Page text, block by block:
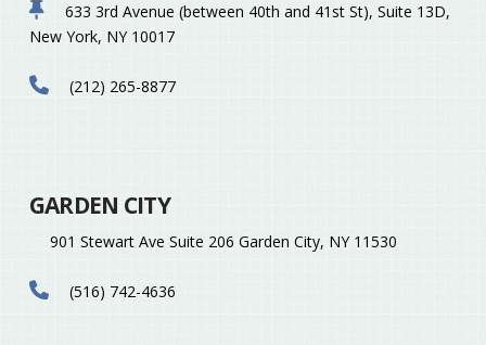
633 3rd Avenue (between 40th and 41st St), Suite 13D,
New York, NY 10017
(212) 265-8877
GARDEN CITY
901 Stewart Ave Suite 206 Garden City, NY 11530
(516) 742-4636